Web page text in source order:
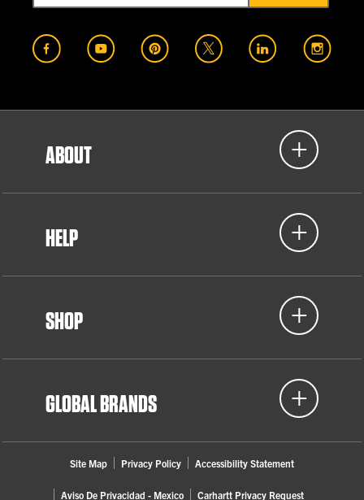
ABOUT
HELP
SHOP
GLOBAL BRANDS
Site Map Privacy Policy Accessibility Statement
Aviso De Privacidad - Mexico Carhartt Privacy Request